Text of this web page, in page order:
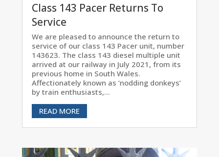
Class 143 Pacer Returns To
Service
We are pleased to announce the return to
service of our class 143 Pacer unit, number
143623. The class 143 diesel multiple unit
arrived at our railway in July 2021, from its
previous home in South Wales.
Affectionately known as ‘nodding donkeys’
by train enthusiasts,...
READ MORE